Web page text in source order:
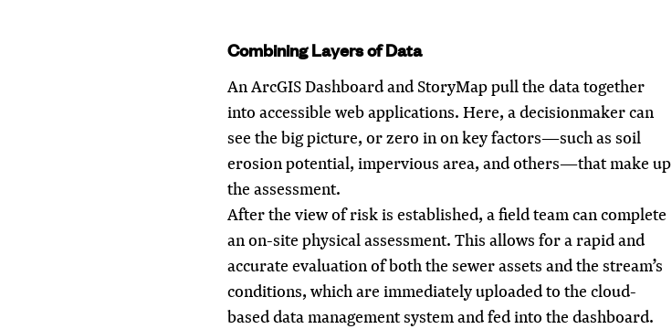
Combining Layers of Data
An ArcGIS Dashboard and StoryMap pull the data together
into accessible web applications. Here, a decisionmaker can
see the big picture, or zero in on key factors—such as soil
erosion potential, impervious area, and others—that make up
the assessment.
After the view of risk is established, a field team can complete
an on-site physical assessment. This allows for a rapid and
accurate evaluation of both the sewer assets and the stream’s
conditions, which are immediately uploaded to the cloud-
based data management system and fed into the dashboard.